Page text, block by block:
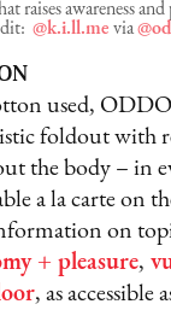
raises awareness
@k.i.ll.me via
used,
foldout with
the body – in
a la carte on
on
+ pleasure,
, as accessible